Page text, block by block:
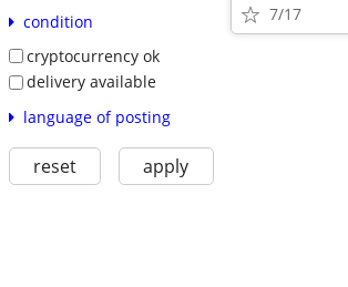
condition
cryptocurrency ok
delivery available
language of posting
reset apply
7/17